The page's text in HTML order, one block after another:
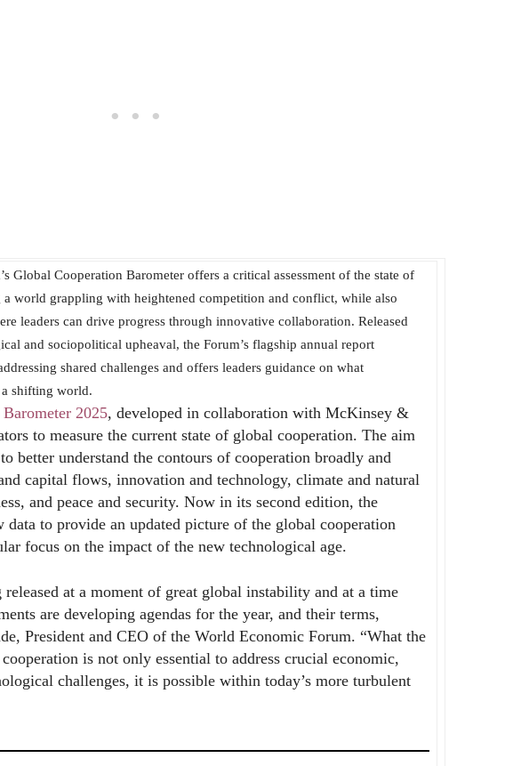
Global Cooperation Barometer offers a critical assessment of the state of
world grappling with heightened competition and conflict, while also
leaders can drive progress through innovative collaboration. Released
and sociopolitical upheaval, the Forum’s flagship annual report
shared challenges and offers leaders guidance on what
shifting world.
2025, developed in collaboration with McKinsey &
to measure the current state of global cooperation. The aim
better understand the contours of cooperation broadly and
capital flows, innovation and technology, climate and natural
and peace and security. Now in its second edition, the
data to provide an updated picture of the global cooperation
focus on the impact of the new technological age.
released at a moment of great global instability and at a time
are developing agendas for the year, and their terms,
President and CEO of the World Economic Forum. “What the
is not only essential to address crucial economic,
challenges, it is possible within today’s more turbulent